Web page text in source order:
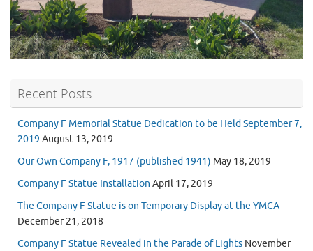
Recent Posts
Company F Memorial Statue Dedication to be Held September 7,
2019 August 13, 2019
Our Own Company F, 1917 (published 1941) May 18, 2019
Company F Statue Installation April 17, 2019
The Company F Statue is on Temporary Display at the YMCA
December 21, 2018
Company F Statue Revealed in the Parade of Lights November